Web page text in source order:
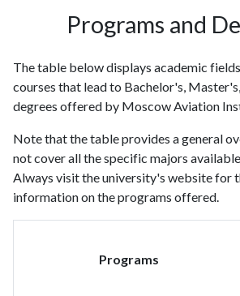
1581
7211
2024 943
8265
2025 394 6434
Programs and
The table below displays academic
courses that lead to Bachelor's,
degrees offered by Moscow Aviation
Note that the table provides a general
not cover all the specific majors
Always visit the university's website for
information on the programs offered.
Programs